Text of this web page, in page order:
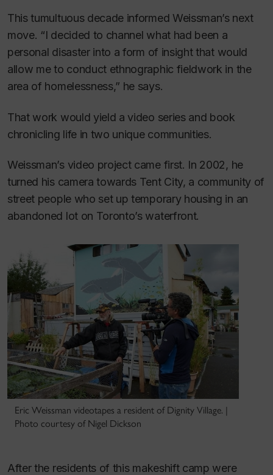
This tumultuous decade informed Weissman’s next
move. “I decided to channel what had been a
personal disaster into a form of insight that would
allow me to conduct ethnographic fieldwork in the
area of homelessness,” he says.
That work would yield a video series and book
chronicling life in two unique communities.
Weissman’s video project came first. In 2002, he
turned his camera towards Tent City, a community of
street people who set up temporary housing in an
abandoned lot on Toronto’s waterfront.
Eric Weissman videotapes a resident of Dignity Village. |
Photo courtesy of Nigel Dickson
After the residents of this makeshift camp were